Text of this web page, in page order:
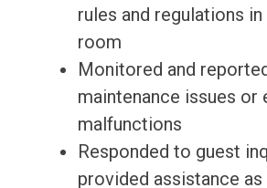
rules and regulations
room
Monitored and
maintenance issues or
malfunctions
Responded to guest
provided assistance as